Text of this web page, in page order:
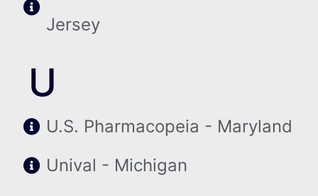
Jersey
U
U.S. Pharmacopeia - Maryland
Unival - Michigan